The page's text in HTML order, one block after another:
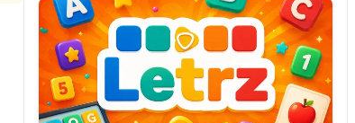
Pixel
Mad